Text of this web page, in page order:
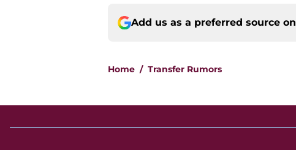
Add us as a preferred source on
Home / Transfer Rumors